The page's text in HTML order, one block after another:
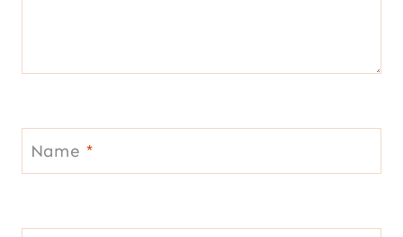
Name *